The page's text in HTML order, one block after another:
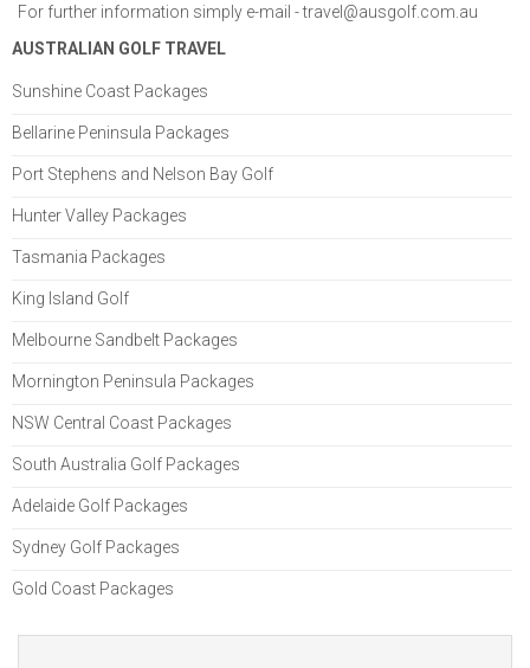
For further information simply e-mail -travel@ausgolf.com.au
AUSTRALIAN GOLF TRAVEL
Sunshine Coast Packages
Bellarine Peninsula Packages
Port Stephens and Nelson Bay Golf
Hunter Valley Packages
Tasmania Packages
King Island Golf
Melbourne Sandbelt Packages
Mornington Peninsula Packages
NSW Central Coast Packages
South Australia Golf Packages
Adelaide Golf Packages
Sydney Golf Packages
Gold Coast Packages